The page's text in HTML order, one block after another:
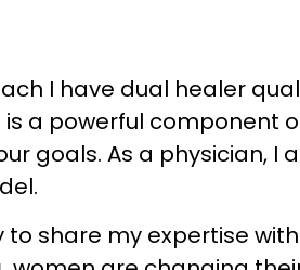
I have dual healer
a powerful component
goals. As a physician,
to share my expertise